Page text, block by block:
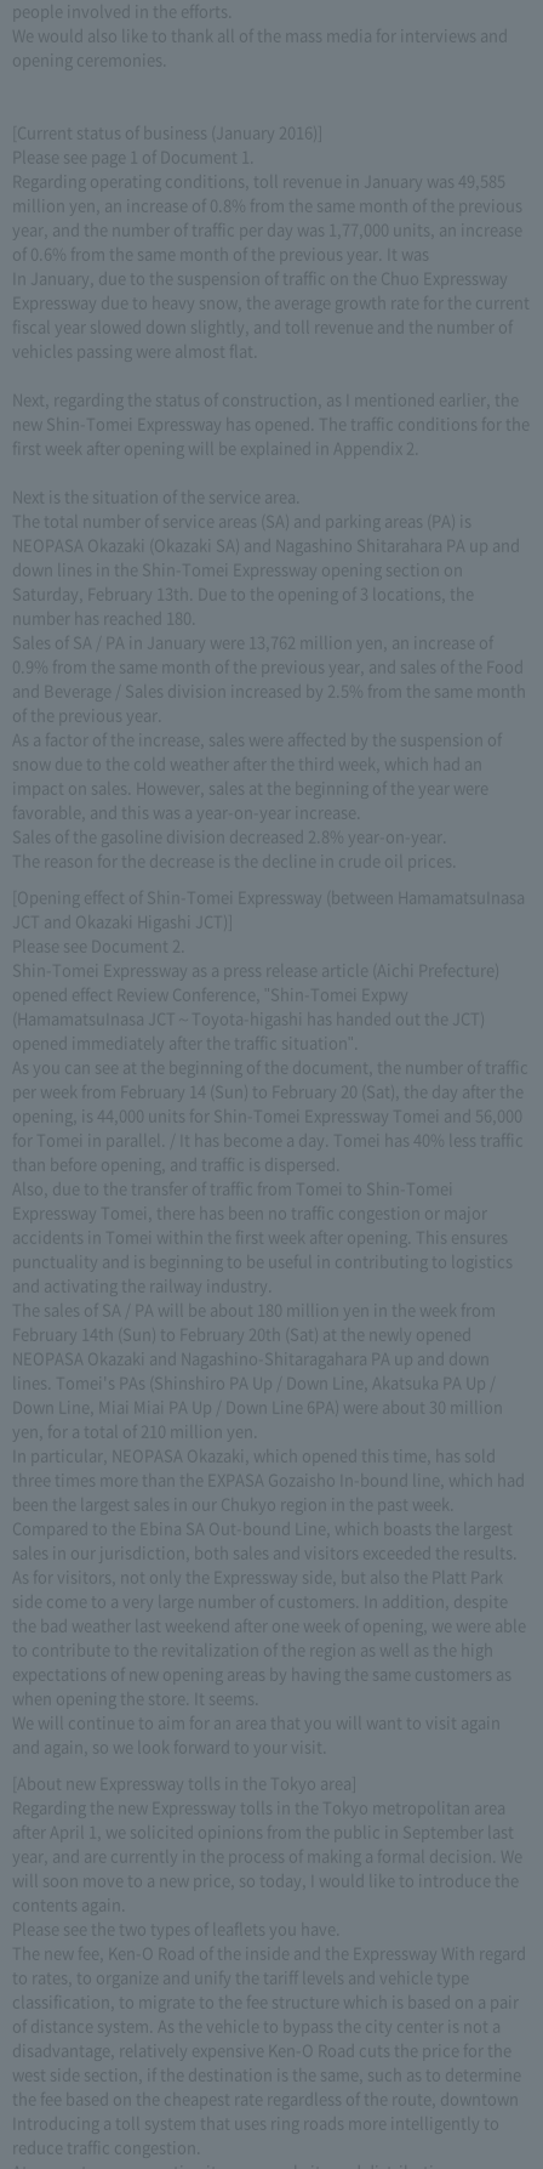
people involved in the efforts.
We would also like to thank all of the mass media for interviews and
opening ceremonies.
[Current status of business (January 2016)]
Please see page 1 of Document 1.
Regarding operating conditions, toll revenue in January was 49,585
million yen, an increase of 0.8% from the same month of the previous
year, and the number of traffic per day was 1,77,000 units, an increase
of 0.6% from the same month of the previous year. It was
In January, due to the suspension of traffic on the Chuo Expressway
Expressway due to heavy snow, the average growth rate for the current
fiscal year slowed down slightly, and toll revenue and the number of
vehicles passing were almost flat.
Next, regarding the status of construction, as I mentioned earlier, the
new Shin-Tomei Expressway has opened. The traffic conditions for the
first week after opening will be explained in Appendix 2.
Next is the situation of the service area.
The total number of service areas (SA) and parking areas (PA) is
NEOPASA Okazaki (Okazaki SA) and Nagashino Shitarahara PA up and
down lines in the Shin-Tomei Expressway opening section on
Saturday, February 13th. Due to the opening of 3 locations, the
number has reached 180.
Sales of SA / PA in January were 13,762 million yen, an increase of
0.9% from the same month of the previous year, and sales of the Food
and Beverage / Sales division increased by 2.5% from the same month
of the previous year.
As a factor of the increase, sales were affected by the suspension of
snow due to the cold weather after the third week, which had an
impact on sales. However, sales at the beginning of the year were
favorable, and this was a year-on-year increase.
Sales of the gasoline division decreased 2.8% year-on-year.
The reason for the decrease is the decline in crude oil prices.
[Opening effect of Shin-Tomei Expressway (between HamamatsuInasa
JCT and Okazaki Higashi JCT)]
Please see Document 2.
Shin-Tomei Expressway as a press release article (Aichi Prefecture)
opened effect Review Conference, "Shin-Tomei Expwy
(HamamatsuInasa JCT～Toyota-higashi has handed out the JCT)
opened immediately after the traffic situation".
As you can see at the beginning of the document, the number of traffic
per week from February 14 (Sun) to February 20 (Sat), the day after the
opening, is 44,000 units for Shin-Tomei Expressway Tomei and 56,000
for Tomei in parallel. / It has become a day. Tomei has 40% less traffic
than before opening, and traffic is dispersed.
Also, due to the transfer of traffic from Tomei to Shin-Tomei
Expressway Tomei, there has been no traffic congestion or major
accidents in Tomei within the first week after opening. This ensures
punctuality and is beginning to be useful in contributing to logistics
and activating the railway industry.
The sales of SA / PA will be about 180 million yen in the week from
February 14th (Sun) to February 20th (Sat) at the newly opened
NEOPASA Okazaki and Nagashino-Shitaragahara PA up and down
lines. Tomei's PAs (Shinshiro PA Up / Down Line, Akatsuka PA Up /
Down Line, Miai Miai PA Up / Down Line 6PA) were about 30 million
yen, for a total of 210 million yen.
In particular, NEOPASA Okazaki, which opened this time, has sold
three times more than the EXPASA Gozaisho In-bound line, which had
been the largest sales in our Chukyo region in the past week.
Compared to the Ebina SA Out-bound Line, which boasts the largest
sales in our jurisdiction, both sales and visitors exceeded the results.
As for visitors, not only the Expressway side, but also the Platt Park
side come to a very large number of customers. In addition, despite
the bad weather last weekend after one week of opening, we were able
to contribute to the revitalization of the region as well as the high
expectations of new opening areas by having the same customers as
when opening the store. It seems.
We will continue to aim for an area that you will want to visit again
and again, so we look forward to your visit.
[About new Expressway tolls in the Tokyo area]
Regarding the new Expressway tolls in the Tokyo metropolitan area
after April 1, we solicited opinions from the public in September last
year, and are currently in the process of making a formal decision. We
will soon move to a new price, so today, I would like to introduce the
contents again.
Please see the two types of leaflets you have.
The new fee, Ken-O Road of the inside and the Expressway With regard
to rates, to organize and unify the tariff levels and vehicle type
classification, to migrate to the fee structure which is based on a pair
of distance system. As the vehicle to bypass the city center is not a
disadvantage, relatively expensive Ken-O Road cuts the price for the
west side section, if the destination is the same, such as to determine
the fee based on the cheapest rate regardless of the route, downtown
Introducing a toll system that uses ring roads more intelligently to
reduce traffic congestion.